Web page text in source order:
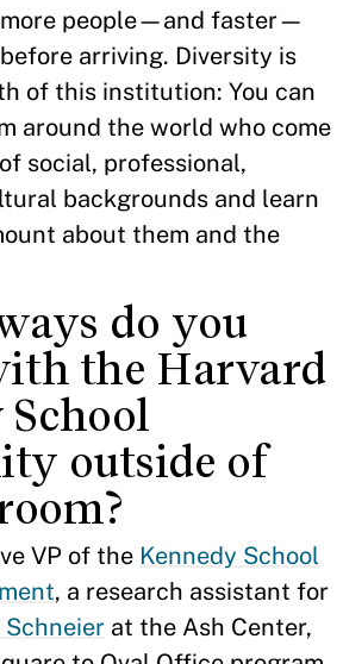
people—and faster—
arriving. Diversity is
of this institution: You can
around the world who come
social, professional,
backgrounds and learn
about them and the
do you
the Harvard
outside of
VP of the Kennedy School
, a research assistant for
Schneier at the Ash Center,